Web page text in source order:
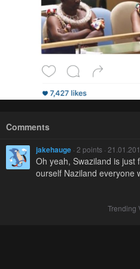
Comments
jakehauge · 2 points ·
Oh yeah, Swaziland is just
ourself Naziland everyone
Trending